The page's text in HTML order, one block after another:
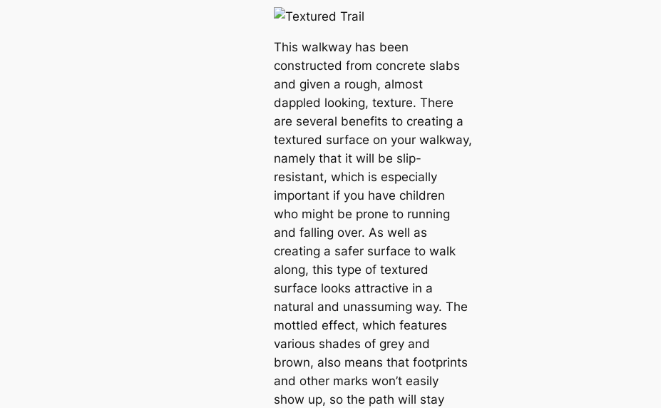
This walkway has been
constructed from concrete slabs
and given a rough, almost
dappled looking, texture. There
are several benefits to creating a
textured surface on your walkway,
namely that it will be slip-
resistant, which is especially
important if you have children
who might be prone to running
and falling over. As well as
creating a safer surface to walk
along, this type of textured
surface looks attractive in a
natural and unassuming way. The
mottled effect, which features
various shades of grey and
brown, also means that footprints
and other marks won’t easily
show up, so the path will stay